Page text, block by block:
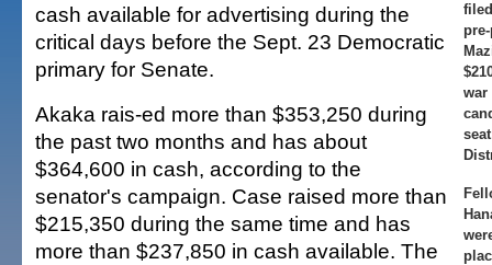
war
cash available for advertising during the
critical days before the Sept. 23 Democratic
primary for Senate.
Akaka rais-ed more than $353,250 during
the past two months and has about
$364,600 in cash, according to the
senator's campaign. Case raised more than
$215,350 during the same time and has
more than $237,850 in cash available. The